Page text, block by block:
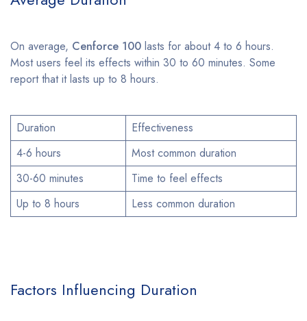
On average, Cenforce 100 lasts for about 4 to 6 hours.
Most users feel its effects within 30 to 60 minutes. Some
report that it lasts up to 8 hours.
Duration
Effectiveness
4-6 hours
Most common duration
30-60 minutes
Time to feel effects
Up to 8 hours
Less common duration
Factors Influencing Duration